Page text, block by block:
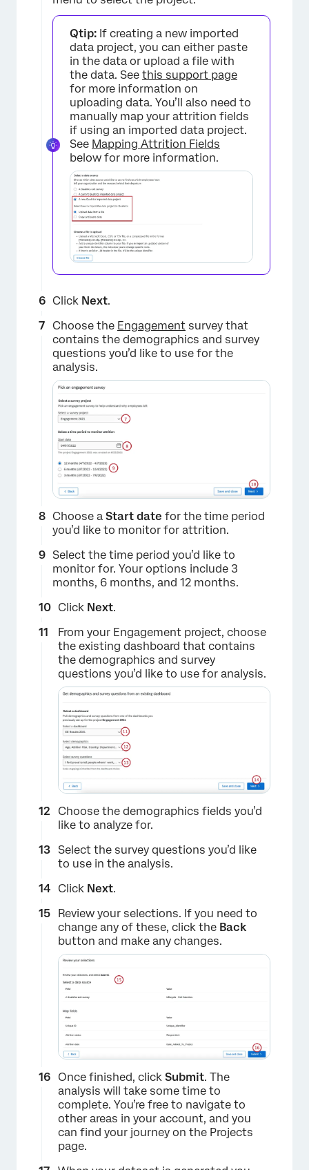
Qtip: If creating a new imported
data project, you can either paste
in the data or upload a file with
the data. See this support page
for more information on
uploading data. You’ll also need to
manually map your attrition fields
if using an imported data project.
See Mapping Attrition Fields
below for more information.
×
Click Next.
Choose the Engagement survey that
contains the demographics and survey
questions you’d like to use for the
analysis.
×
Choose a Start date for the time period
you’d like to monitor for attrition.
Select the time period you’d like to
monitor for. Your options include 3
months, 6 months, and 12 months.
Click Next.
From your Engagement project, choose
the existing dashboard that contains
the demographics and survey
questions you’d like to use for analysis.
Choose the demographics fields you’d
like to analyze for.
Select the survey questions you’d like
to use in the analysis.
Click Next.
Review your selections. If you need to
change any of these, click the Back
button and make any changes.
Once finished, click Submit. The
analysis will take some time to
complete. You’re free to navigate to
other areas in your account, and you
can find your journey on the Projects
page.